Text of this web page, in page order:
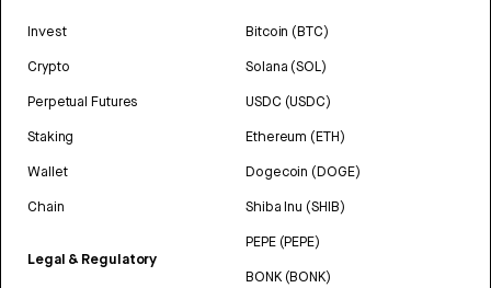
Invest
Crypto
Perpetual Futures
Staking
Wallet
Chain
Legal & Regulatory
Bitcoin (BTC)
Solana (SOL)
USDC (USDC)
Ethereum (ETH)
Dogecoin (DOGE)
Shiba Inu (SHIB)
PEPE (PEPE)
BONK (BONK)